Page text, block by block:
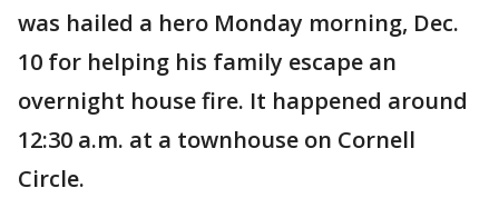
was hailed a hero Monday morning, Dec.
10 for helping his family escape an
overnight house fire. It happened around
12:30 a.m. at a townhouse on Cornell
Circle.